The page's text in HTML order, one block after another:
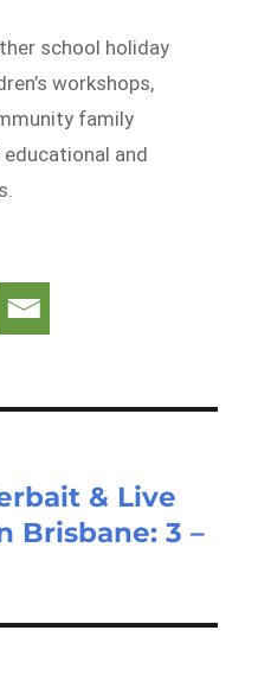
school holiday
workshops,
family
and
& Live
Brisbane: 3 –